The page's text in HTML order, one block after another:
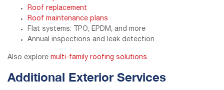
Roof replacement
Roof maintenance plans
Flat systems: TPO, EPDM, and more
Annual inspections and leak detection
Also explore multi-family roofing solutions.
Additional Exterior Services